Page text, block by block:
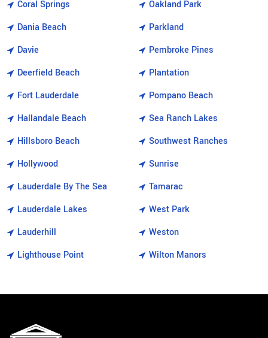
Coral Springs
Dania Beach
Davie
Deerfield Beach
Fort Lauderdale
Hallandale Beach
Hillsboro Beach
Hollywood
Lauderdale By The Sea
Lauderdale Lakes
Lauderhill
Lighthouse Point
Oakland Park
Parkland
Pembroke Pines
Plantation
Pompano Beach
Sea Ranch Lakes
Southwest Ranches
Sunrise
Tamarac
West Park
Weston
Wilton Manors